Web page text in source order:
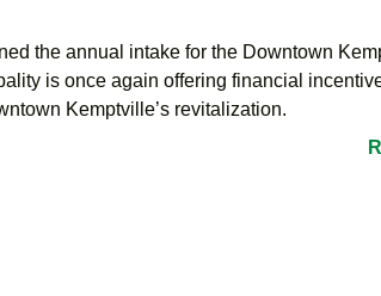
the annual intake for the Downtown
is once again offering financial
Kemptville’s revitalization.